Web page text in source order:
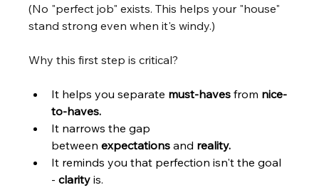
(No "perfect job" exists. This helps your "house"
stand strong even when it's windy.)
Why this first step is critical?
It helps you separate must-haves from nice-
to-haves.
It narrows the gap
between expectations and reality.
It reminds you that perfection isn't the goal
- clarity is.